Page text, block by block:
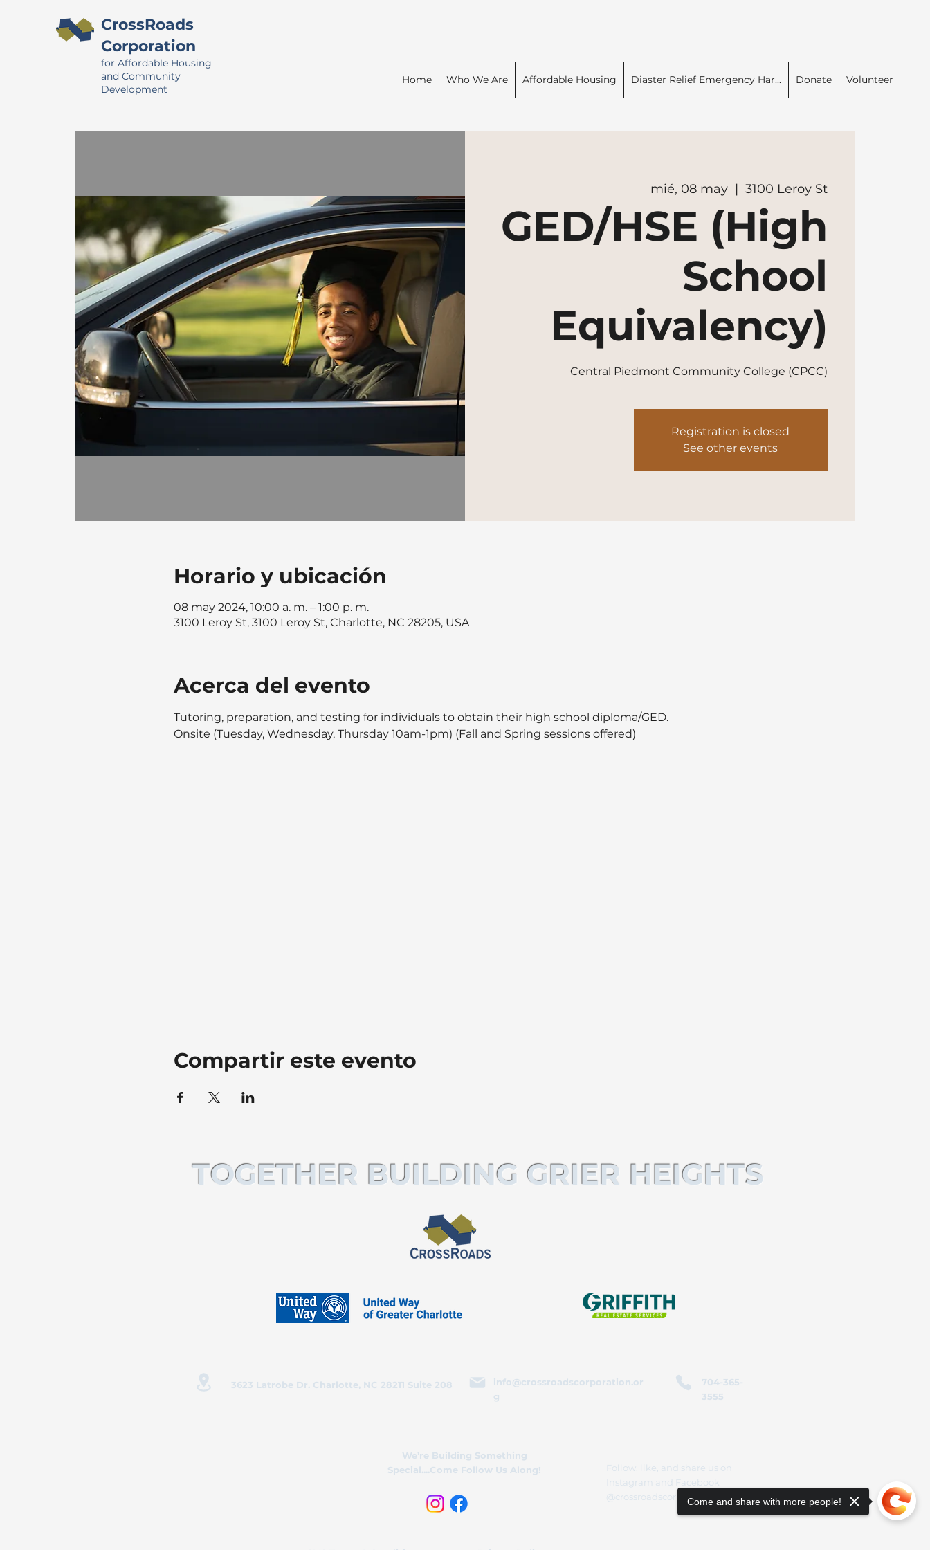
CrossRoads
Corporation
for Affordable Housing
and Community
Development
Home Who We Are Affordable Housing Diaster Relief Emergency Har... Donate Volunteer
mié, 08 may
  |
3100 Leroy St
GED/HSE (High
School
Equivalency)
Central Piedmont Community College (CPCC)
Registration is closed
See other events
Horario y ubicación
08 may 2024, 10:00 a. m. – 1:00 p. m.
3100 Leroy St, 3100 Leroy St, Charlotte, NC 28205, USA
Acerca del evento
Tutoring, preparation, and testing for individuals to obtain their high school diploma/GED.
Onsite (Tuesday, Wednesday, Thursday 10am-1pm) (Fall and Spring sessions offered)
Compartir este evento
TOGETHER BUILDING GRIER HEIGHTS
3623 Latrobe Dr. Charlotte, NC 28211 Suite 208
info@crossroadscorporation.or
g
704-365-
3555
We’re Building Something
Special....Come Follow Us Along!
Follow, like, and share us on
Instagram and Facebook
@crossroadscorporationCome and share with more people!